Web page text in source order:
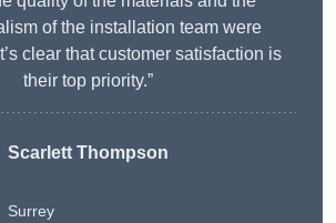
of the installation team were
clear that customer satisfaction is
their top priority.”
Scarlett Thompson
Surrey